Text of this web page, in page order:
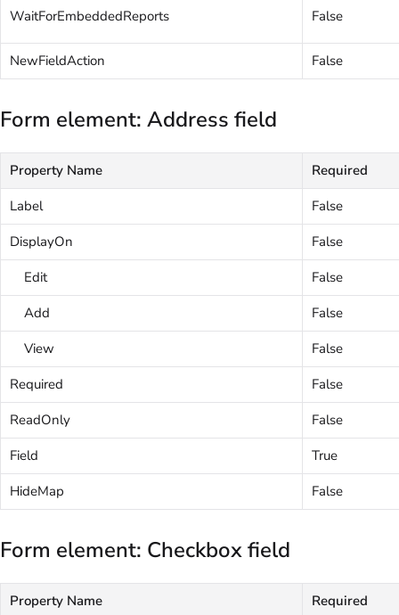
WaitForEmbeddedReports False
NewFieldAction False
Form element: Address field
Property Name
Required
Label
False
DisplayOn
False
Edit
False
Add
False
View
False
Required
False
ReadOnly
False
Field
True
HideMap
False
Form element: Checkbox field
Property Name
Required